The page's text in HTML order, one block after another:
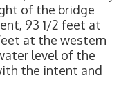
of the bridge
93 1/2 feet at
at the western
level of the
the intent and